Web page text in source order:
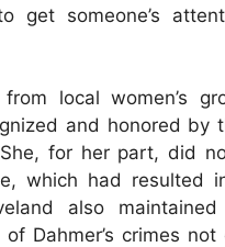
get someone’s
local women’s
and honored by
for her part, did
which had resulted
also maintained
Dahmer’s crimes